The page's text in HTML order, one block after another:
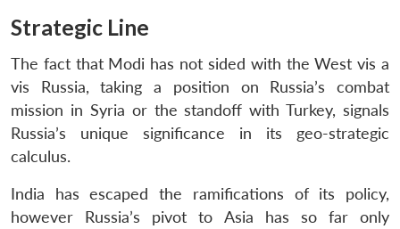
Strategic Line
The fact that Modi has not sided with the West vis a
vis Russia, taking a position on Russia’s combat
mission in Syria or the standoff with Turkey, signals
Russia’s unique significance in its geo-strategic
calculus.
India has escaped the ramifications of its policy,
however Russia’s pivot to Asia has so far only